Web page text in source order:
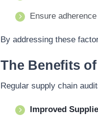
Ensure
By addressing these
The Benefits
Regular supply chain
Improved